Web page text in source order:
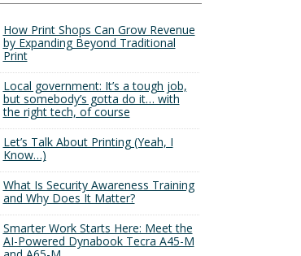
How Print Shops Can Grow Revenue
by Expanding Beyond Traditional
Print
Local government: It’s a tough job,
but somebody’s gotta do it… with
the right tech, of course
Let’s Talk About Printing (Yeah, I
Know…)
What Is Security Awareness Training
and Why Does It Matter?
Smarter Work Starts Here: Meet the
AI-Powered Dynabook Tecra A45-M